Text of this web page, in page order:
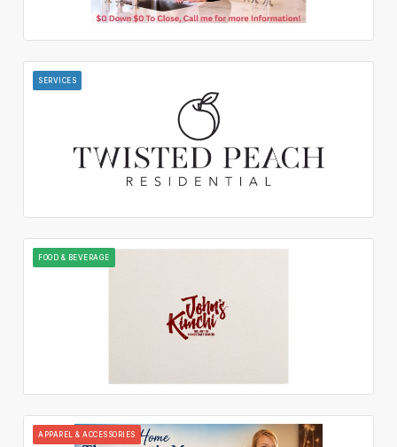
SERVICES
FOOD & BEVERAGE
APPAREL & ACCESSORIES